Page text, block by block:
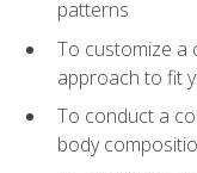
patterns
To customize a
approach to fit
To conduct a
body